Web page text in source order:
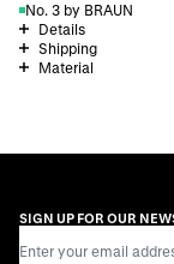
No. 3 by BRAUN
Details
Shipping
Material
SIGN UP FOR OUR